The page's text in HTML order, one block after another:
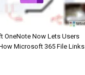
OneNote Now Lets Users
Microsoft 365 File Links